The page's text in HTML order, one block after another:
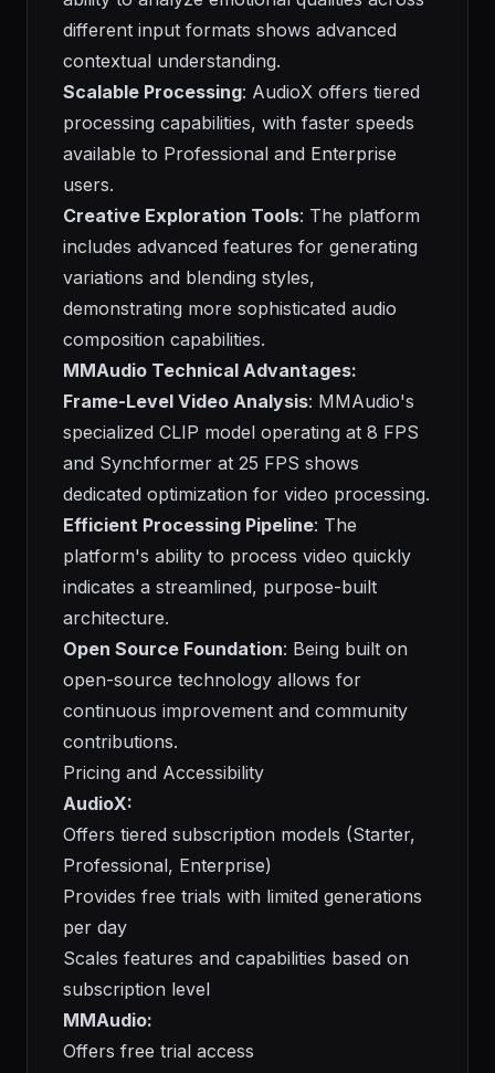
different input formats shows advanced
contextual understanding.
Scalable Processing: AudioX offers tiered
processing capabilities, with faster speeds
available to Professional and Enterprise
users.
Creative Exploration Tools: The platform
includes advanced features for generating
variations and blending styles,
demonstrating more sophisticated audio
composition capabilities.
MMAudio Technical Advantages:
Frame-Level Video Analysis: MMAudio's
specialized CLIP model operating at 8 FPS
and Synchformer at 25 FPS shows
dedicated optimization for video processing.
Efficient Processing Pipeline: The
platform's ability to process video quickly
indicates a streamlined, purpose-built
architecture.
Open Source Foundation: Being built on
open-source technology allows for
continuous improvement and community
contributions.
Pricing and Accessibility
AudioX:
Offers tiered subscription models (Starter,
Professional, Enterprise)
Provides free trials with limited generations
per day
Scales features and capabilities based on
subscription level
MMAudio:
Offers free trial access